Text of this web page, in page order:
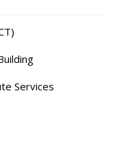
Services